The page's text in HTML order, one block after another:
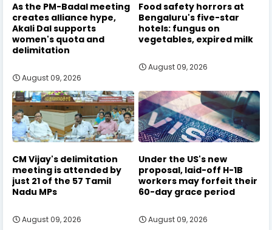
As the PM-Badal meeting
creates alliance hype,
Akali Dal supports
women's quota and
delimitation
August 09, 2026
Food safety horrors at
Bengaluru's five-star
hotels: fungus on
vegetables, expired milk
August 09, 2026
CM Vijay's delimitation
meeting is attended by
just 21 of the 57 Tamil
Nadu MPs
August 09, 2026
Under the US's new
proposal, laid-off H-1B
workers may forfeit their
60-day grace period
August 09, 2026